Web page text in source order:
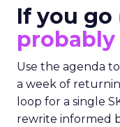
If you go
Use the agenda
a week of
loop for a single
rewrite informed